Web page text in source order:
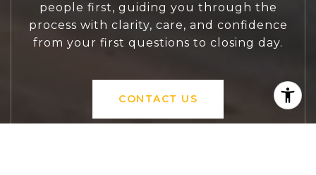
people first, guiding you through the
process with clarity, care, and confidence
from your first questions to closing day.
CONTACT US